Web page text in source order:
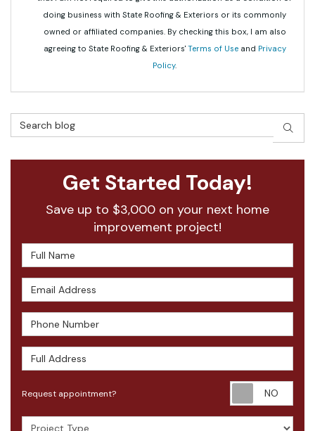
doing business with State Roofing & Exteriors or its commonly
owned or affiliated companies. By checking this box, I am also
agreeing to State Roofing & Exteriors' Terms of Useand Privacy
Policy.
Search Blog
Get Started Today!
Save up to $3,000 on your next home
improvement project!
Full Name
Email Address
Phone Number
Full Address
Request appointment?
Project Type